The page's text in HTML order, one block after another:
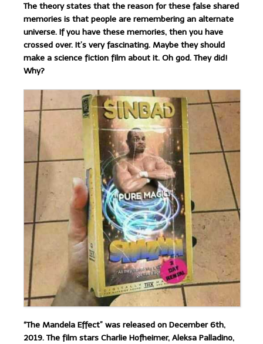
The theory states that the reason for these false shared
memories is that people are remembering an alternate
universe. If you have these memories, then you have
crossed over. It’s very fascinating. Maybe they should
make a science fiction film about it. Oh god. They did!
Why?
“The Mandela Effect” was released on December 6th,
2019. The film stars Charlie Hofheimer, Aleksa Palladino,